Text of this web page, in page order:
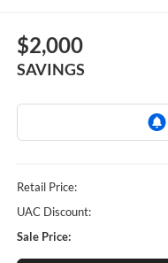
$2,000
SAVINGS
Retail Price:
UAC Discount:
Sale Price: